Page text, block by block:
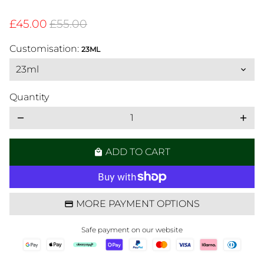
£45.00 £55.00
Customisation: 23ML
Quantity
remove add
local_mall ADD TO CART
MORE PAYMENT OPTIONS
Safe payment on our website